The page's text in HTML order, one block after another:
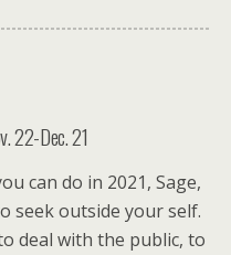
22-Dec. 21
can do in 2021, Sage,
seek outside your self.
deal with the public, to